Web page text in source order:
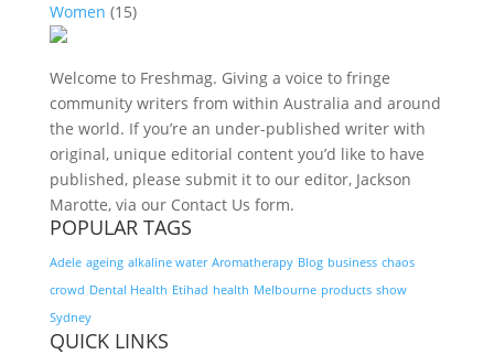
Women (15)
Welcome to Freshmag. Giving a voice to fringe
community writers from within Australia and around
the world. If you’re an under-published writer with
original, unique editorial content you’d like to have
published, please submit it to our editor, Jackson
Marotte, via our Contact Us form.
POPULAR TAGS
Adele ageing alkaline water Aromatherapy Blog business chaos
crowd Dental Health Etihad health Melbourne products show
Sydney
QUICK LINKS